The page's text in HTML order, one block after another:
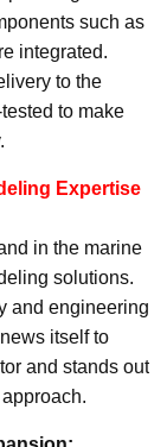
such as
integrated.
to the
to make
Expertise
in the marine
solutions.
and engineering
itself to
and stands out